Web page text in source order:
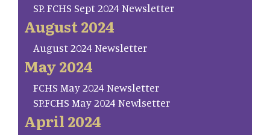
SP. FCHS Sept 2024 Newsletter
August 2024
August 2024 Newsletter
May 2024
FCHS May 2024 Newsletter
SP.FCHS May 2024 Newlsetter
April 2024